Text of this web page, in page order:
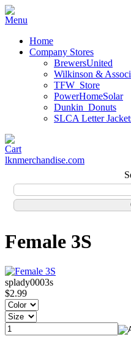
Home
Company Stores
BrewersUnited
Wilkinson &
TFW_Store
PowerHomeSolar
Dunkin_Donuts
SLCA Letter
lknmerchandise.com
Female 3S
splady0003s
$2.99